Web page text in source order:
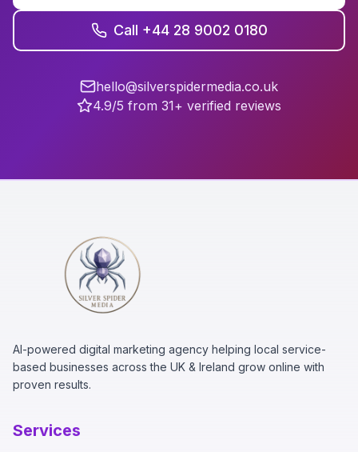
Call +44 28 9002 0180
hello@silverspidermedia.co.uk
4.9/5 from 31+ verified reviews
AI-powered digital marketing agency helping local service-
based businesses across the UK & Ireland grow online with
proven results.
Services